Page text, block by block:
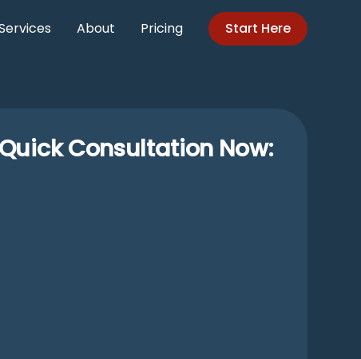
About Pricing Start Here
Consultation Now: